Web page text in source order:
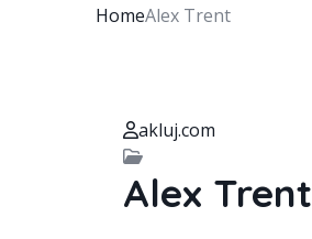
HomeAlex Trent
akluj.com
Alex Trent